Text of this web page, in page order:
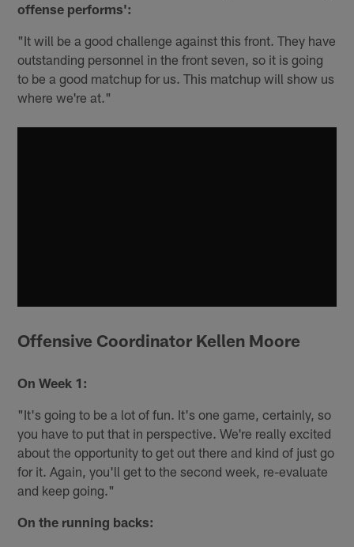
offense performs':
"It will be a good challenge against this front. They have
outstanding personnel in the front seven, so it is going
to be a good matchup for us. This matchup will show us
where we're at."
Offensive Coordinator Kellen Moore
On Week 1:
"It's going to be a lot of fun. It's one game, certainly, so
you have to put that in perspective. We're really excited
about the opportunity to get out there and kind of just go
for it. Again, you'll get to the second week, re-evaluate
and keep going."
On the running backs: